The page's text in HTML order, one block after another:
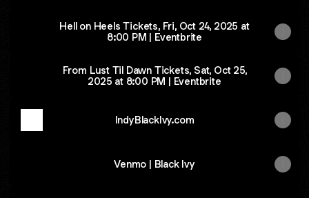
Hell on Heels Tickets, Fri, Oct 24, 2025 at
8:00 PM | Eventbrite
From Lust Til Dawn Tickets, Sat, Oct 25,
2025 at 8:00 PM | Eventbrite
IndyBlackIvy.com
Venmo | Black Ivy